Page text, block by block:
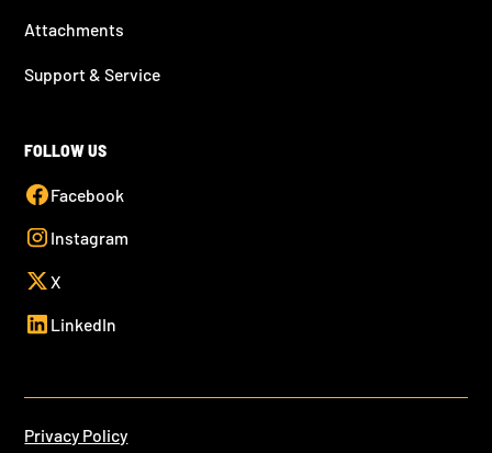
Attachments
Support & Service
FOLLOW US
Facebook
Instagram
X
LinkedIn
Privacy Policy